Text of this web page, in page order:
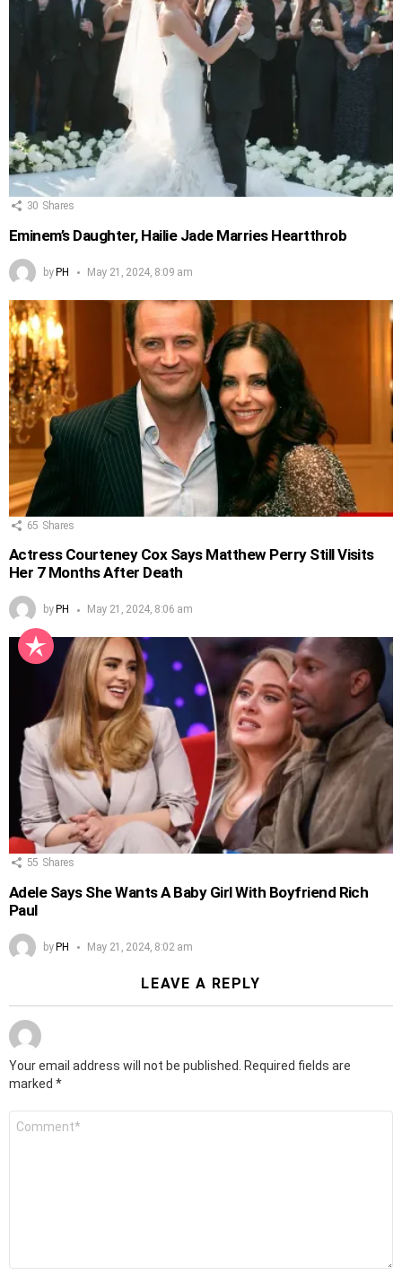
30 Shares
Eminem’s Daughter, Hailie Jade Marries Heartthrob
byPH May 21, 2024, 8:09 am
65 Shares
Actress Courteney Cox Says Matthew Perry Still Visits
Her 7 Months After Death
by PH May 21, 2024, 8:06 am
55 Shares
Adele Says She Wants A Baby Girl With Boyfriend Rich
Paul
by PH May 21, 2024, 8:02 am
LEAVE A REPLY
Your email address will not be published.
Required fields are
marked *